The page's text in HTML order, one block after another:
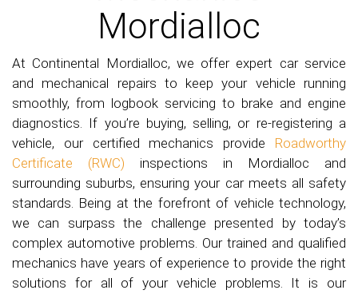
Mordialloc
At Continental Mordialloc, we offer expert car service
and mechanical repairs to keep your vehicle running
smoothly, from logbook servicing to brake and engine
diagnostics. If you’re buying, selling, or re-registering a
vehicle, our certified mechanics provide Roadworthy
Certificate (RWC) inspections in Mordialloc and
surrounding suburbs, ensuring your car meets all safety
standards. Being at the forefront of vehicle technology,
we can surpass the challenge presented by today’s
complex automotive problems. Our trained and qualified
mechanics have years of experience to provide the right
solutions for all of your vehicle problems. It is our